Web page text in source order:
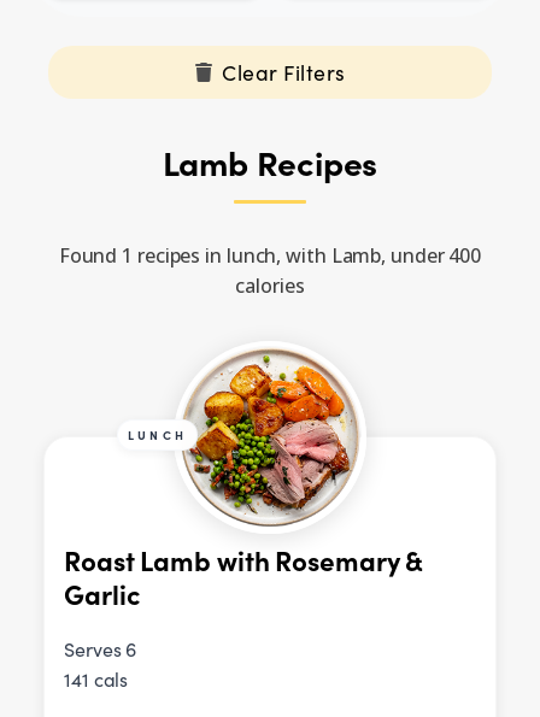
Clear Filters
Lamb Recipes
Found 1 recipes in lunch, with Lamb, under 400
calories
LUNCH
Roast Lamb with Rosemary &
Garlic
Serves 6
141 cals